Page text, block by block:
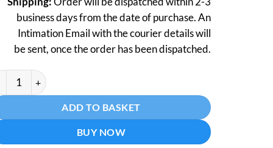
business days from the date of purchase. An
Intimation Email with the courier details will
be sent, once the order has been dispatched.
Air Freshener Refill Jasmine- 250 ML quantity
ADD TO BASKET
BUY NOW